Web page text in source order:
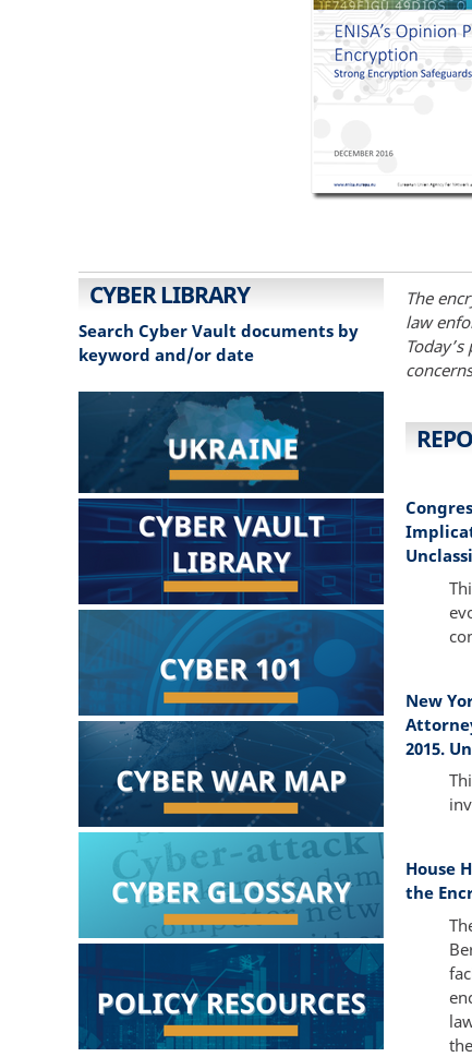
The
law
New
2015.
House
the
CYBER LIBRARY
Search Cyber Vault documents by
keyword and/or date